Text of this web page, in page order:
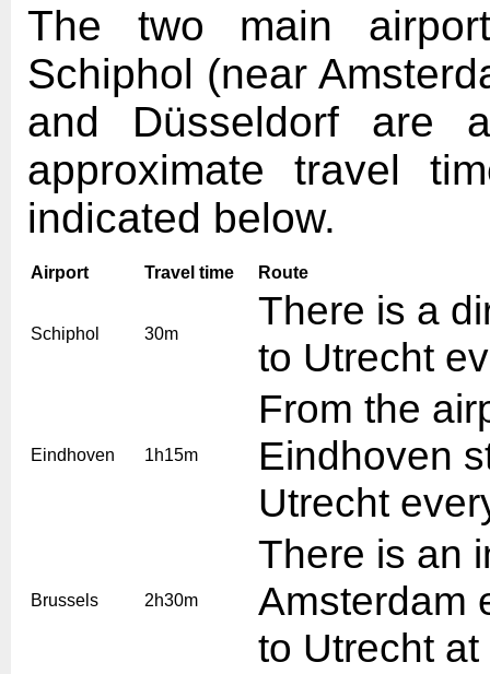
The two main
Schiphol (near
and Düsseldorf are
approximate travel
indicated below.
Airport Travel time Route
Schiphol 30m
There is a
to Utrecht
Eindhoven 1h15m
From the
Eindhoven
Utrecht
Brussels 2h30m
There is an
Amsterdam
to Utrecht